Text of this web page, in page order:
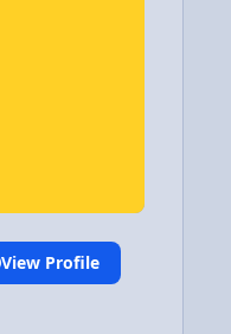
View Profile